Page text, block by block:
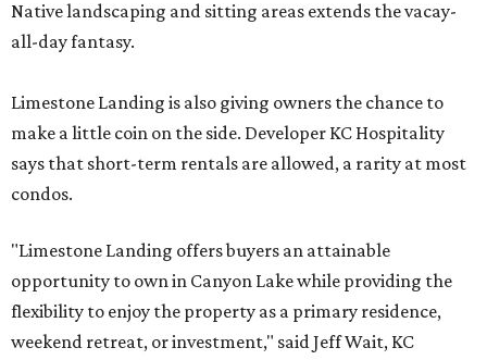
Native landscaping and sitting areas extends the vacay-
all-day fantasy.
Limestone Landing is also giving owners the chance to
make a little coin on the side. Developer KC Hospitality
says that short-term rentals are allowed, a rarity at most
condos.
"Limestone Landing offers buyers an attainable
opportunity to own in Canyon Lake while providing the
flexibility to enjoy the property as a primary residence,
weekend retreat, or investment," said Jeff Wait, KC